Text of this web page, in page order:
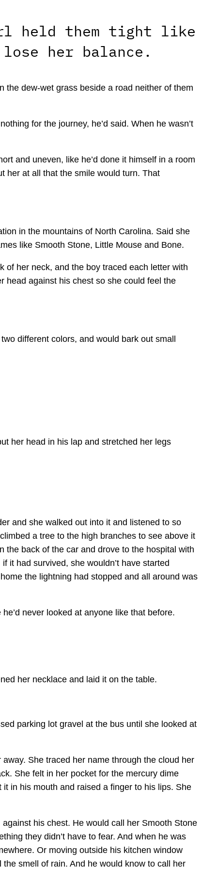
held them tight like
her balance.
the dew-wet grass beside a road neither of them
for the journey, he’d said. When he wasn’t
and uneven, like he’d done it himself in a room
her at all that the smile would turn. That
in the mountains of North Carolina. Said she
like Smooth Stone, Little Mouse and Bone.
of her neck, and the boy traced each letter with
head against his chest so she could feel the
different colors, and would bark out small
her head in his lap and stretched her legs
and she walked out into it and listened to so
a tree to the high branches to see above it
the back of the car and drove to the hospital with
it had survived, she wouldn’t have started
the lightning had stopped and all around was
never looked at anyone like that before.
her necklace and laid it on the table.
parking lot gravel at the bus until she looked at
She traced her name through the cloud her
She felt in her pocket for the mercury dime
in his mouth and raised a finger to his lips. She
his chest. He would call her Smooth Stone
they didn’t have to fear. And when he was
Or moving outside his kitchen window
smell of rain. And he would know to call her